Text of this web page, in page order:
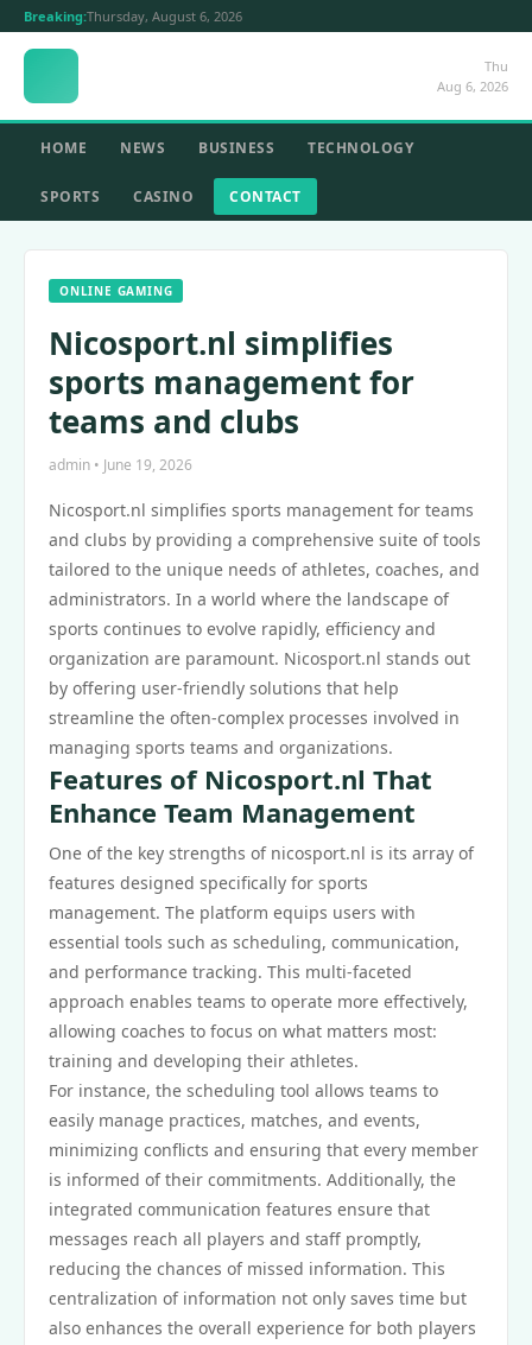
Breaking:Thursday, August 6, 2026
Thu
Aug 6, 2026
HOME NEWS BUSINESS TECHNOLOGY
SPORTS CASINO CONTACT
ONLINE GAMING
Nicosport.nl simplifies
sports management for
teams and clubs
admin • June 19, 2026
Nicosport.nl simplifies sports management for teams
and clubs by providing a comprehensive suite of tools
tailored to the unique needs of athletes, coaches, and
administrators. In a world where the landscape of
sports continues to evolve rapidly, efficiency and
organization are paramount. Nicosport.nl stands out
by offering user-friendly solutions that help
streamline the often-complex processes involved in
managing sports teams and organizations.
Features of Nicosport.nl That
Enhance Team Management
One of the key strengths of nicosport.nl is its array of
features designed specifically for sports
management. The platform equips users with
essential tools such as scheduling, communication,
and performance tracking. This multi-faceted
approach enables teams to operate more effectively,
allowing coaches to focus on what matters most:
training and developing their athletes.
For instance, the scheduling tool allows teams to
easily manage practices, matches, and events,
minimizing conflicts and ensuring that every member
is informed of their commitments. Additionally, the
integrated communication features ensure that
messages reach all players and staff promptly,
reducing the chances of missed information. This
centralization of information not only saves time but
also enhances the overall experience for both players